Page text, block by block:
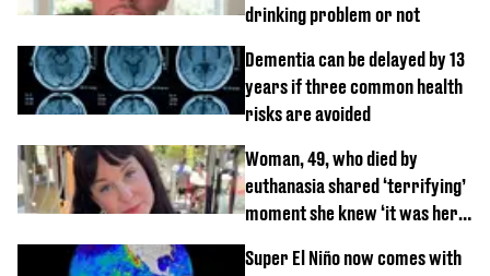
drinking problem or not
Dementia can be delayed by 13
years if three common health
risks are avoided
Woman, 49, who died by
euthanasia shared ‘terrifying’
moment she knew ‘it was her
Super El Niño now comes with